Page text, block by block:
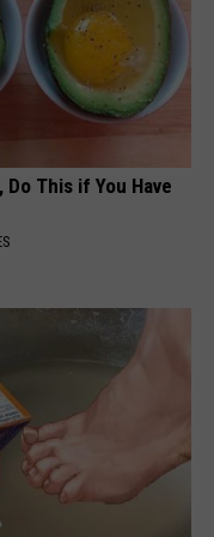
This if You Have